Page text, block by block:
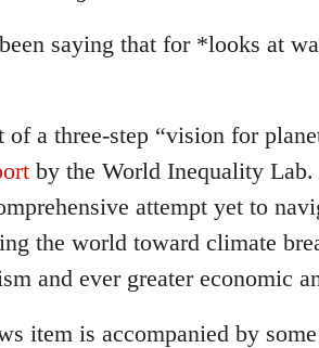
saying that for *looks at
of a three-step “vision for
by the World Inequality
attempt yet to
the world toward climate
and ever greater economic
item is accompanied by